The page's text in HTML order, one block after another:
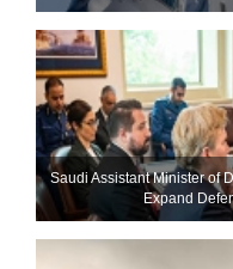
Saudi Assistant Minister of
Expand